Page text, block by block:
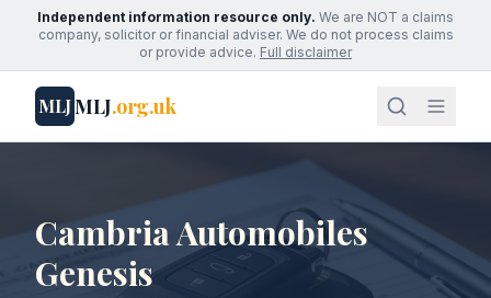
Independent information resource only. We are NOT a claims
company, solicitor or financial adviser. We do not process claims
or provide advice. Full disclaimer
MLJMLJ.org.uk
Cambria Automobiles
Genesis